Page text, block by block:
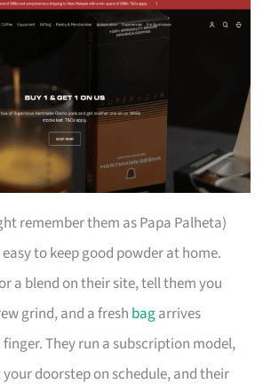
remember them as Papa Palheta)
to keep good powder at home.
a blend on their site, tell them you
grind, and a fresh bagarrives
They run a subscription model,
doorstep on schedule, and their